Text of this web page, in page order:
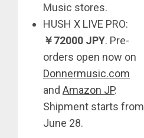
Music stores.
HUSH X LIVE PRO:
￥72000 JPY. Pre-
orders open now on
Donnermusic.com
and Amazon JP.
Shipment starts from
June 28.